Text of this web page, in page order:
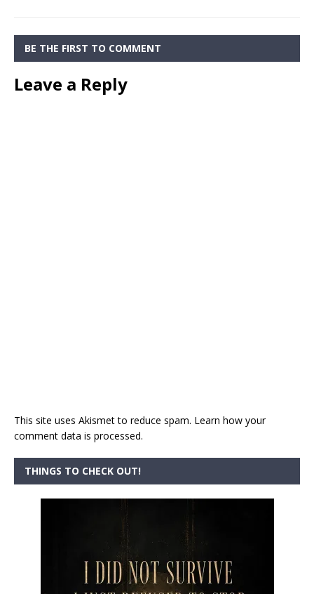
BE THE FIRST TO COMMENT
Leave a Reply
This site uses Akismet to reduce spam. Learn how your
comment data is processed.
THINGS TO CHECK OUT!